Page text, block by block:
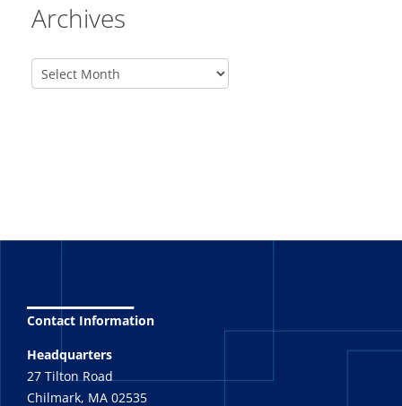
Archives
Contact Information
Headquarters
27 Tilton Road
Chilmark, MA 02535